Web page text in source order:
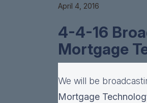
April 4, 2016
4-4-16
Mortgage
We will be
Mortgage